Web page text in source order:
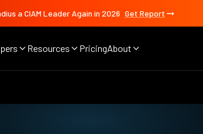
a CIAM Leader Again in 2026 Get Report
Resources PricingAbout